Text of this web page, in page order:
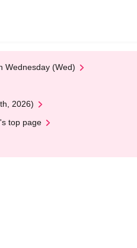
Wednesday (Wed)
2026)
top page